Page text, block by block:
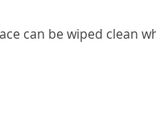
can be wiped clean